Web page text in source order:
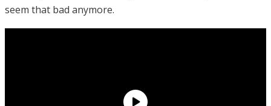
seem that bad anymore.